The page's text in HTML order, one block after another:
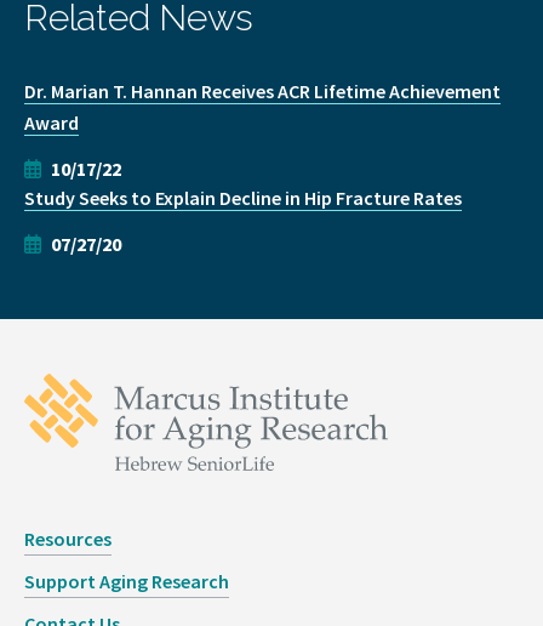
Related News
Dr. Marian T. Hannan Receives ACR Lifetime Achievement
Award
10/17/22
Study Seeks to Explain Decline in Hip Fracture Rates
07/27/20
Resources
Support Aging Research